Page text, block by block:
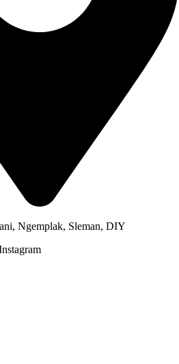
Ngemplak, Sleman, DIY